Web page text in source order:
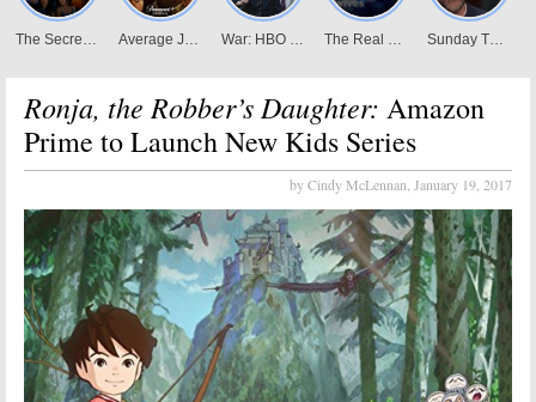
Ronja, the Robber’s Daughter: Amazon
Prime to Launch New Kids Series
by Cindy McLennan, January 19, 2017